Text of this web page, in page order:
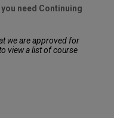
need Continuing
we are approved for
view a list of course